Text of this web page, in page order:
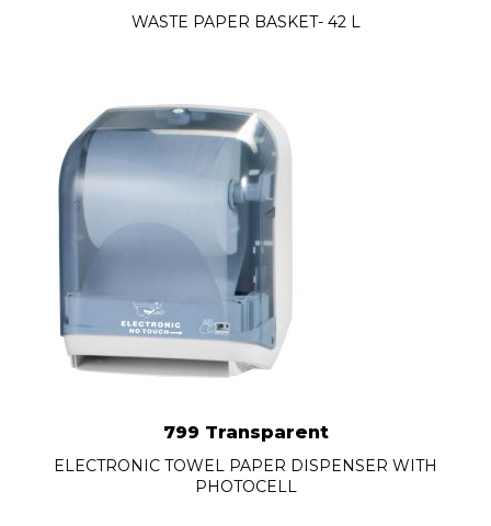
WASTE PAPER BASKET- 42 L
799 Transparent
ELECTRONIC TOWEL PAPER DISPENSER WITH
PHOTOCELL